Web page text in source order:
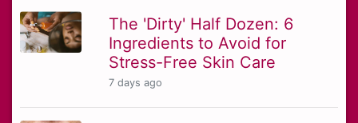
The 'Dirty' Half Dozen: 6
Ingredients to Avoid for
Stress-Free Skin Care
7 days ago